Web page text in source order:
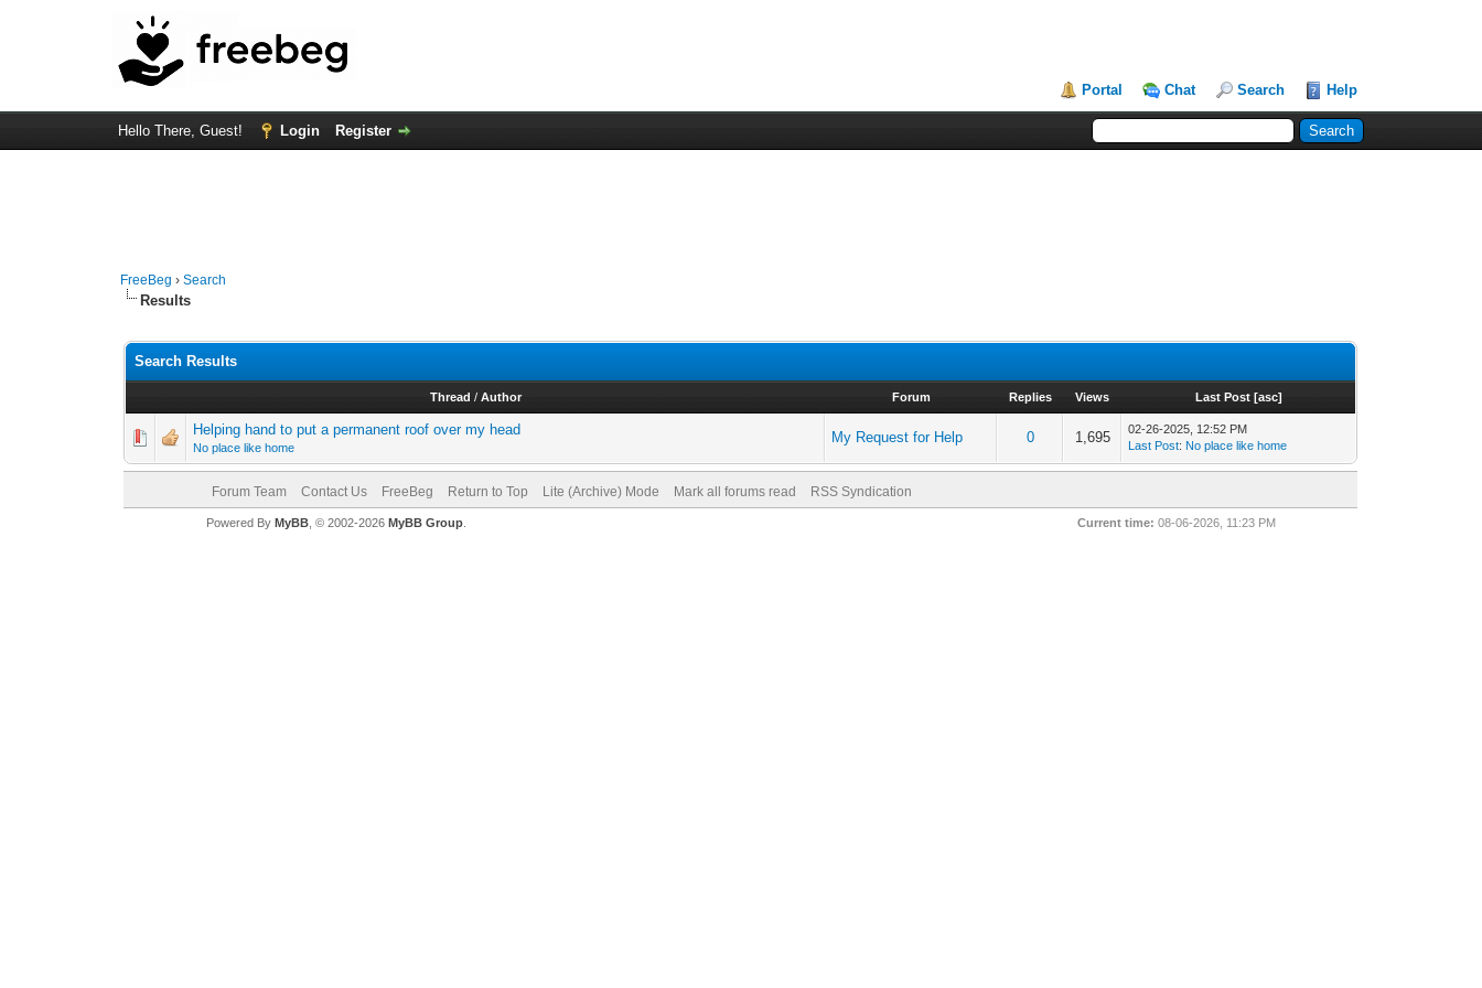
Portal Chat Search Help
Hello There, Guest! Login Register
FreeBeg ›Search
Results
Search Results
Thread / Author Forum Replies Views Last Post [asc]
Helping hand to put a permanent roof over my head
No place like home
My Request for Help 0 1,695
02-26-2025, 12:52 PM
Last Post: No place like home
Forum Team Contact Us FreeBeg Return to Top Lite (Archive) Mode Mark all forums read RSS Syndication
Current time: 08-06-2026, 11:23 PM
Powered By MyBB, © 2002-2026 MyBB Group.